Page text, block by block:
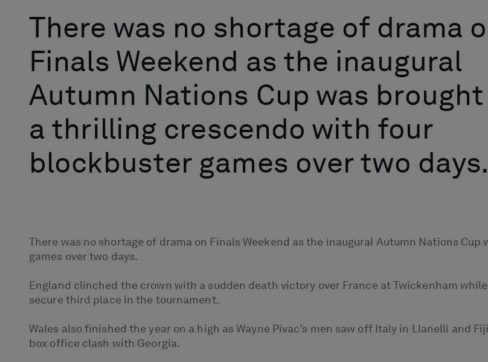
There was no shortage of drama
Finals Weekend as the inaugural
Autumn Nations Cup was
a thrilling crescendo with four
blockbuster games over two days.
There was no shortage of drama on Finals Weekend as the inaugural Autumn Nations
games over two days.
England clinched the crown with a sudden death victory over France at Twickenham
secure third place in the tournament.
Wales also finished the year on a high as Wayne Pivac’s men saw off Italy in Llanelli and
box office clash with Georgia.